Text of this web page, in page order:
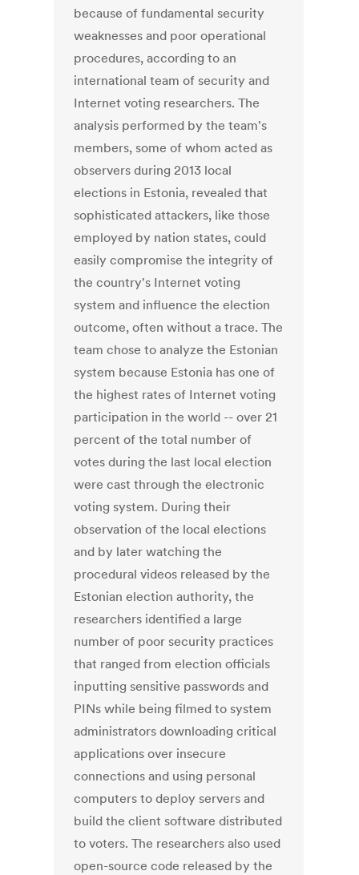
because of fundamental security
weaknesses and poor operational
procedures, according to an
international team of security and
Internet voting researchers. The
analysis performed by the team's
members, some of whom acted as
observers during 2013 local
elections in Estonia, revealed that
sophisticated attackers, like those
employed by nation states, could
easily compromise the integrity of
the country's Internet voting
system and influence the election
outcome, often without a trace. The
team chose to analyze the Estonian
system because Estonia has one of
the highest rates of Internet voting
participation in the world -- over 21
percent of the total number of
votes during the last local election
were cast through the electronic
voting system. During their
observation of the local elections
and by later watching the
procedural videos released by the
Estonian election authority, the
researchers identified a large
number of poor security practices
that ranged from election officials
inputting sensitive passwords and
PINs while being filmed to system
administrators downloading critical
applications over insecure
connections and using personal
computers to deploy servers and
build the client software distributed
to voters. The researchers also used
open-source code released by the